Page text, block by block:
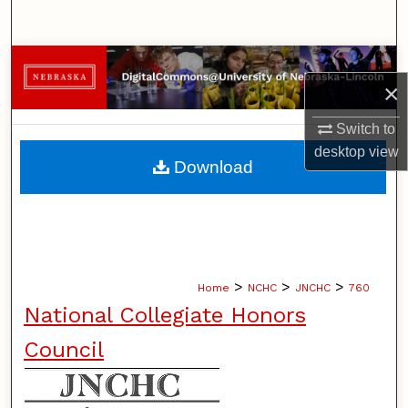
×
Switch to
desktopview
Browse Collections
My Account
About
Home > NCHC > JNCHC > 760
National Collegiate Honors
Council
Download